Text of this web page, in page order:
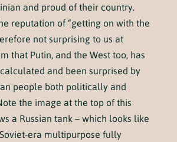
and proud of their country.
reputation of “getting on with the
not surprising to us at
that Putin, and the West too, has
and been surprised by
people both politically and
the image at the top of this
a Russian tank – which looks like
era multipurpose fully